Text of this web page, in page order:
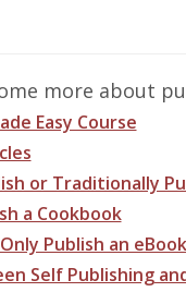
more about
Easy Course
or Traditionally
a Cookbook
Publish an eBook
Self Publishing